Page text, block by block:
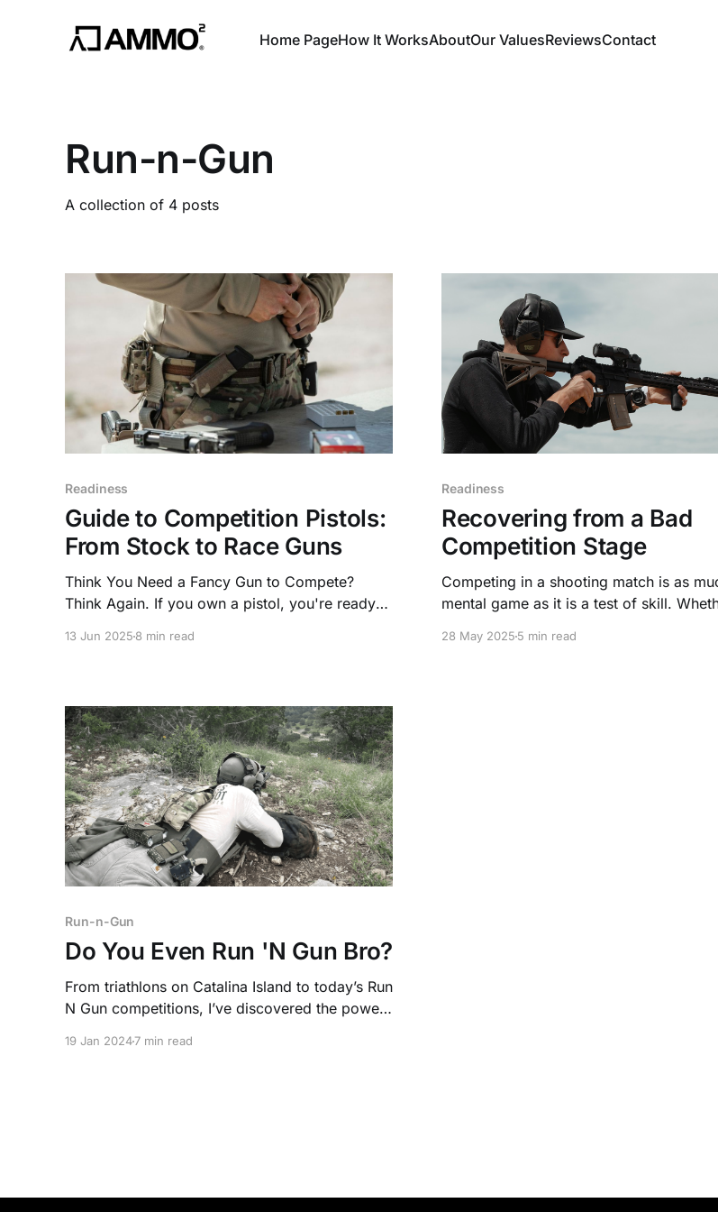
Home PageHow It WorksAboutOur ValuesReviewsContact
Run-n-Gun
A collection of 4 posts
Readiness
Guide to Competition Pistols:
From Stock to Race Guns
Think You Need a Fancy Gun to Compete?
Think Again. If you own a pistol, you're ready
13 Jun 2025 8 min read
Readiness
Recovering from a Bad
Competition Stage
Competing in a shooting match is as
mental game as it is a test of skill.
bad stage can shake your confidence and
28 May 20255 min read
Run-n-Gun
Do You Even Run 'N Gun Bro?
From triathlons on Catalina Island to today’s Run
N Gun competitions, I’ve discovered the power
19 Jan 20247 min read